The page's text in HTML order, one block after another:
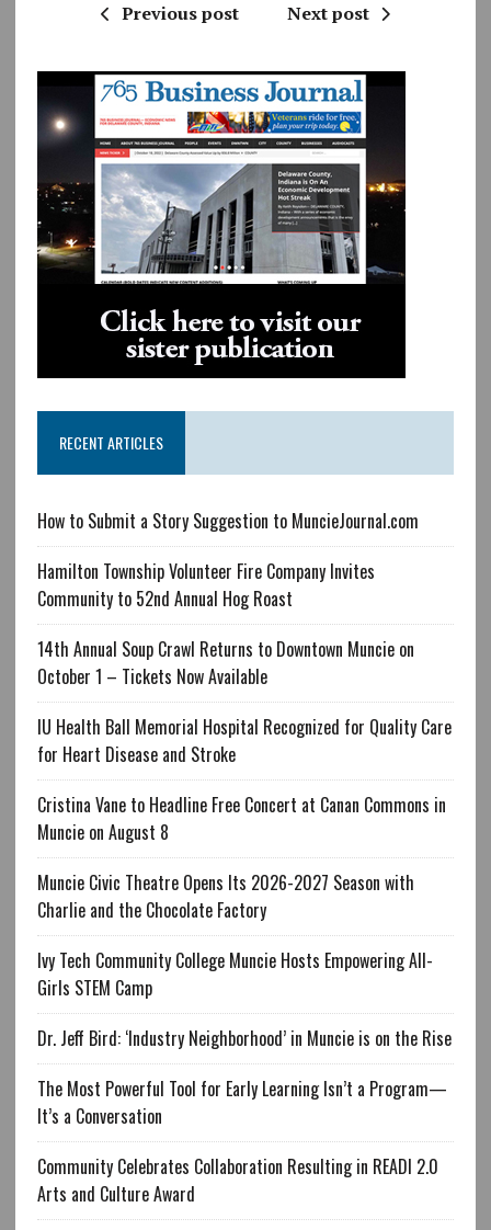
Previous post Next post
RECENT ARTICLES
How to Submit a Story Suggestion to MuncieJournal.com
Hamilton Township Volunteer Fire Company Invites
Community to 52nd Annual Hog Roast
14th Annual Soup Crawl Returns to Downtown Muncie on
October 1 – Tickets Now Available
IU Health Ball Memorial Hospital Recognized for Quality Care
for Heart Disease and Stroke
Cristina Vane to Headline Free Concert at Canan Commons in
Muncie on August 8
Muncie Civic Theatre Opens Its 2026-2027 Season with
Charlie and the Chocolate Factory
Ivy Tech Community College Muncie Hosts Empowering All-
Girls STEM Camp
Dr. Jeff Bird: ‘Industry Neighborhood’ in Muncie is on the Rise
The Most Powerful Tool for Early Learning Isn’t a Program—
It’s a Conversation
Community Celebrates Collaboration Resulting in READI 2.0
Arts and Culture Award